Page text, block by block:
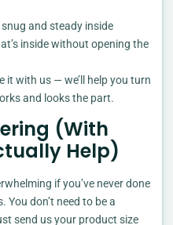
and steady inside
inside without opening the
it with us — we’ll help you turn
and looks the part.
(With
Help)
if you’ve never done
don’t need to be a
send us your product size